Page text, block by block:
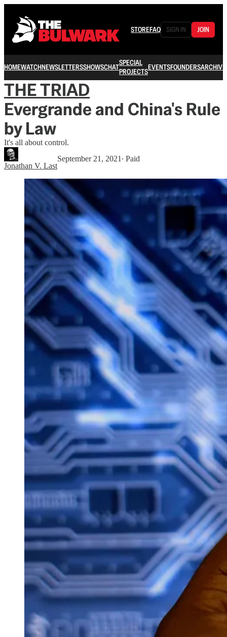
STOREFAQ SIGN IN JOIN
HOMEWATCHNEWSLETTERSSHOWSCHATSPECIAL
PROJECTSEVENTSFOUNDERSARCHIVE
THE TRIAD
Evergrande and China's Rule
by Law
It's all about control.
Jonathan V. Last
September 21, 2021 ∙ Paid